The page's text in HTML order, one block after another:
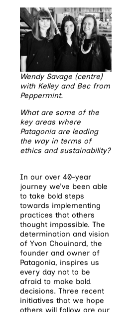
Wendy Savage (centre)
with Kelley and Bec from
Peppermint.
What are some of the
key areas where
Patagonia are leading
the way in terms of
ethics and sustainability?
In our over 40-year
journey we’ve been able
to take bold steps
towards implementing
practices that others
thought impossible. The
determination and vision
of Yvon Chouinard, the
founder and owner of
Patagonia, inspires us
every day not to be
afraid to make bold
decisions. Three recent
initiatives that we hope
others will follow are our